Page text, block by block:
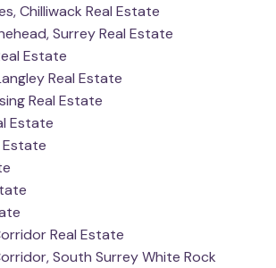
Chilliwack Real Estate
Surrey Real Estate
Estate
Real Estate
Real Estate
Estate
Estate
Real Estate
South Surrey White Rock